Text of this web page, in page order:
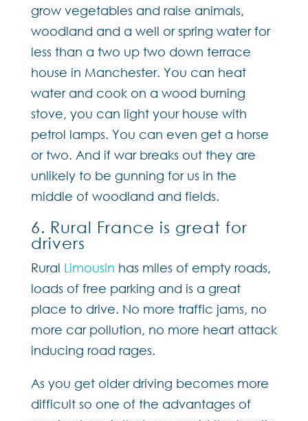
grow vegetables and raise animals,
woodland and a well or spring water for
less than a two up two down terrace
house in Manchester. You can heat
water and cook on a wood burning
stove, you can light your house with
petrol lamps. You can even get a horse
or two. And if war breaks out they are
unlikely to be gunning for us in the
middle of woodland and fields.
6. Rural France is great for
drivers
Rural Limousin has miles of empty roads,
loads of free parking and is a great
place to drive. No more traffic jams, no
more car pollution, no more heart attack
inducing road rages.
As you get older driving becomes more
difficult so one of the advantages of